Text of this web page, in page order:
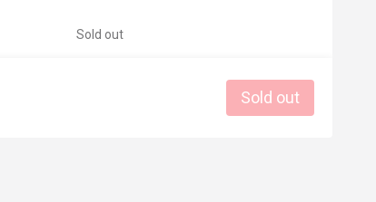
Sold out
Sold out